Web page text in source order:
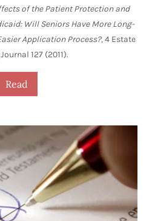
of the Patient Protection and
Will Seniors Have More Long-
Application Process?, 4 Estate
127 (2011).
Read